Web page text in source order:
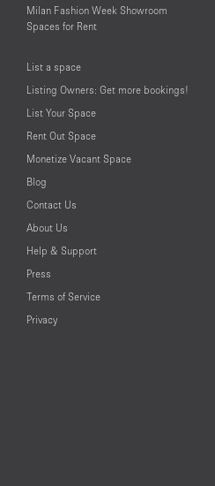
Milan Fashion Week Showroom
Spaces for Rent
List a space
Listing Owners: Get more bookings!
List Your Space
Rent Out Space
Monetize Vacant Space
Blog
Contact Us
About Us
Help & Support
Press
Terms of Service
Privacy